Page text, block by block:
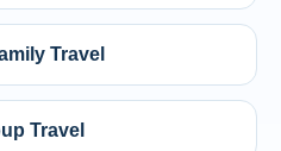
Travel
Travel